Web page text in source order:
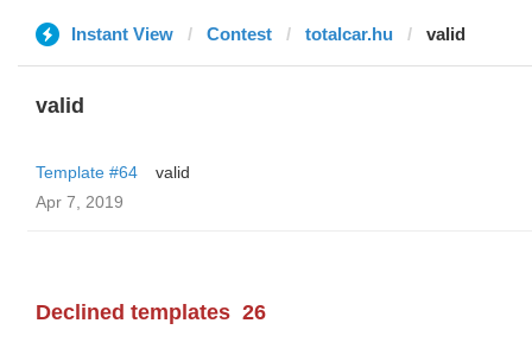
Instant View Contest totalcar.hu valid
valid
Template #64
valid
Apr 7, 2019
Declined templates 26